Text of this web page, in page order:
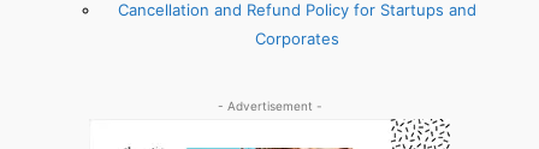
Cancellation and Refund Policy for Startups and
Corporates
- Advertisement -